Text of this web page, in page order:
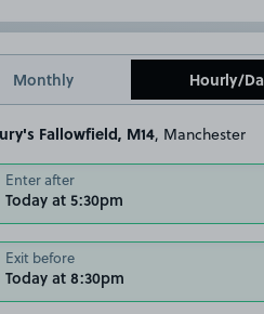
Monthly Hourly/
Fallowfield, M14 , Manchester
Enter after
Today at 5:30pm
Exit before
Today at 8:30pm